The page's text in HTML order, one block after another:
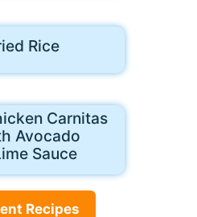
Rice
Carnitas
Avocado
Sauce
Recipes